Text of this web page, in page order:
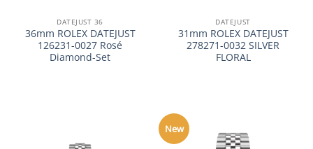
DATEJUST 36
36mm ROLEX DATEJUST
126231-0027 Rosé
Diamond-Set
DATEJUST
31mm ROLEX DATEJUST
278271-0032 SILVER
FLORAL
New